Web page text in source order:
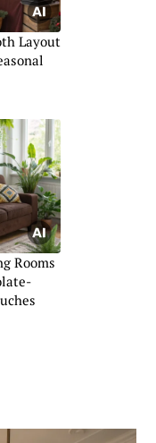
Layout
Rooms